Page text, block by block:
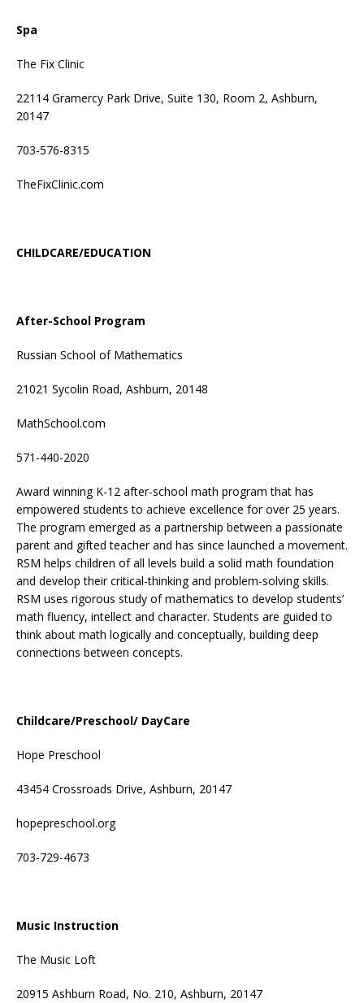
Spa
The Fix Clinic
22114 Gramercy Park Drive, Suite 130, Room 2, Ashburn,
20147
703-576-8315
TheFixClinic.com
CHILDCARE/EDUCATION
After-School Program
Russian School of Mathematics
21021 Sycolin Road, Ashburn, 20148
MathSchool.com
571-440-2020
Award winning K-12 after-school math program that has
empowered students to achieve excellence for over 25 years.
The program emerged as a partnership between a passionate
parent and gifted teacher and has since launched a movement.
RSM helps children of all levels build a solid math foundation
and develop their critical-thinking and problem-solving skills.
RSM uses rigorous study of mathematics to develop students’
math fluency, intellect and character. Students are guided to
think about math logically and conceptually, building deep
connections between concepts.
Childcare/Preschool/ DayCare
Hope Preschool
43454 Crossroads Drive, Ashburn, 20147
hopepreschool.org
703-729-4673
Music Instruction
The Music Loft
20915 Ashburn Road, No. 210, Ashburn, 20147